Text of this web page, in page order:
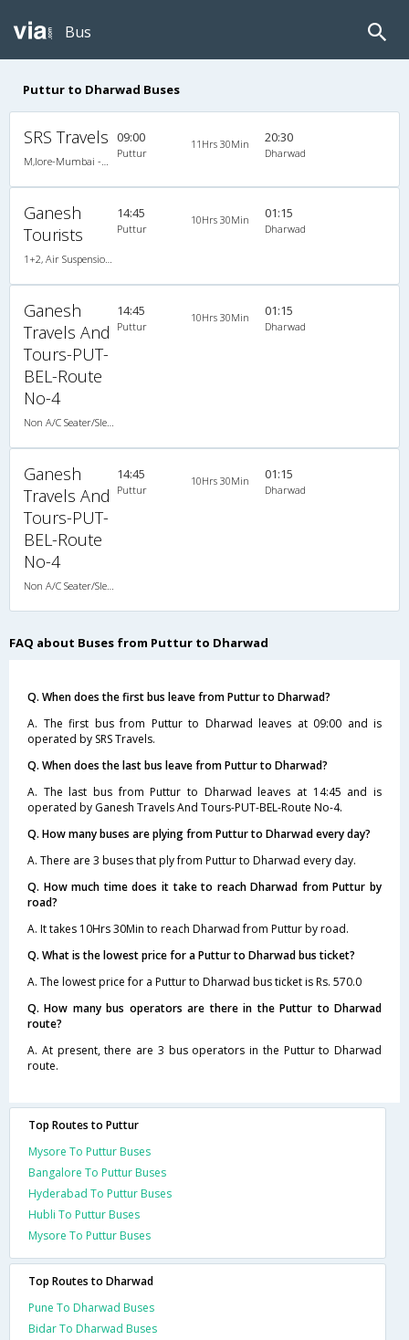
Bus
Puttur to Dharwad Buses
SRS Travels 09:00
Puttur
11Hrs 30Min 20:30
Dharwad
Ganesh
Tourists
14:45
Puttur
10Hrs 30Min 01:15
Dharwad
Ganesh
Travels And
Tours-PUT-
BEL-Route
No-4
14:45
Puttur
10Hrs 30Min 01:15
Dharwad
Ganesh
Travels And
Tours-PUT-
BEL-Route
No-4
14:45
Puttur
10Hrs 30Min 01:15
Dharwad
FAQ about Buses from Puttur to Dharwad
Q. When does the first bus leave from Puttur to Dharwad?
A. The first bus from Puttur to Dharwad leaves at 09:00 and is
operated by SRS Travels.
Q. When does the last bus leave from Puttur to Dharwad?
A. The last bus from Puttur to Dharwad leaves at 14:45 and is
operated by Ganesh Travels And Tours-PUT-BEL-Route No-4.
Q. How many buses are plying from Puttur to Dharwad every day?
A. There are 3 buses that ply from Puttur to Dharwad every day.
Q. How much time does it take to reach Dharwad from Puttur by
road?
A. It takes 10Hrs 30Min to reach Dharwad from Puttur by road.
Q. What is the lowest price for a Puttur to Dharwad bus ticket?
A. The lowest price for a Puttur to Dharwad bus ticket is Rs. 570.0
Q. How many bus operators are there in the Puttur to Dharwad
route?
A. At present, there are 3 bus operators in the Puttur to Dharwad
route.
Top Routes to Puttur
Mysore To Puttur Buses
Bangalore To Puttur Buses
Hyderabad To Puttur Buses
Hubli To Puttur Buses
Mysore To Puttur Buses
Top Routes to Dharwad
Pune To Dharwad Buses
Bidar To Dharwad Buses